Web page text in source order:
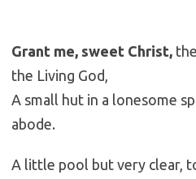
Grant me, sweet Christ,
the Living God,
A small hut in a lonesome
abode.
A little pool but very clear,